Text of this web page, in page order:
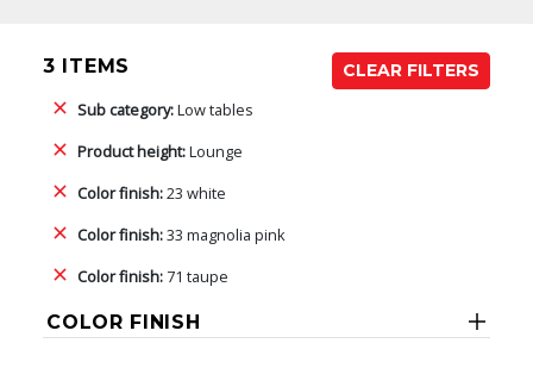
3 ITEMS
CLEAR FILTERS
Sub category:Low tables
Product height:Lounge
Color finish:23 white
Color finish:33 magnolia pink
Color finish: 71 taupe
COLOR FINISH